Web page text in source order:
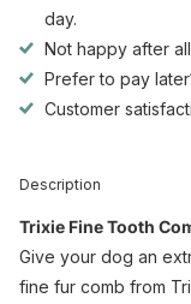
day.
Not happy after
Prefer to pay
Customer
Description
Trixie Fine Tooth
Give your dog an
fine fur comb from